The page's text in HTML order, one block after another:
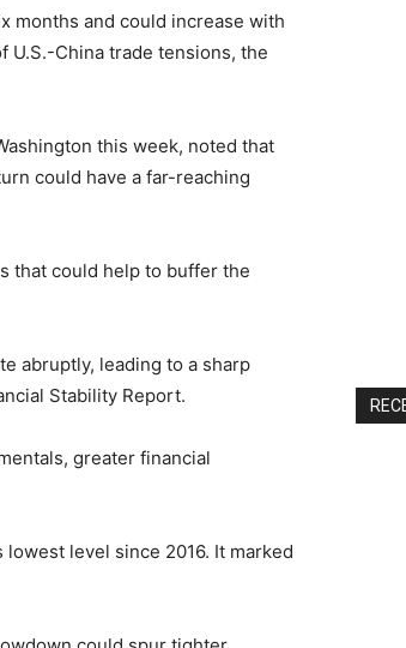
months and could increase with
U.S.-China trade tensions, the
this week, noted that
could have a far-reaching
that could help to buffer the
abruptly, leading to a sharp
Stability Report.
greater financial
level since 2016. It marked